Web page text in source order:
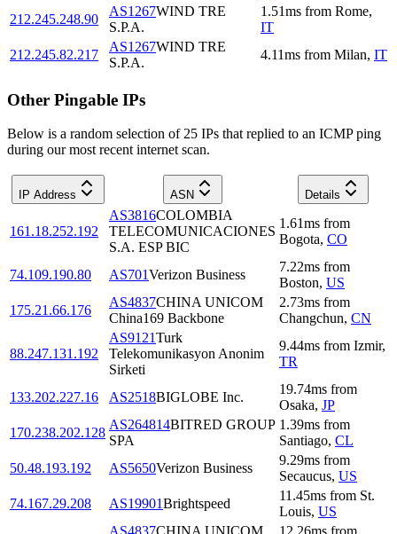
212.245.248.90
AS1267WIND TRE
S.P.A.
1.51ms from Rome,
IT
212.245.82.217
AS1267WIND TRE
S.P.A.
4.11ms from Milan, IT
Other Pingable IPs
Below is a random selection of 25 IPs that replied to an ICMP ping
during our most recent internet scan.
IP Address ASN Details
161.18.252.192
AS3816COLOMBIA
TELECOMUNICACIONES
S.A. ESP BIC
1.61ms from
Bogota, CO
74.109.190.80 AS701Verizon Business
7.22ms from
Boston, US
175.21.66.176
AS4837CHINA UNICOM
China169 Backbone
2.73ms from
Changchun, CN
88.247.131.192
AS9121Turk
Telekomunikasyon Anonim
Sirketi
9.44ms from Izmir,
TR
133.202.227.16 AS2518BIGLOBE Inc.
19.74ms from
Osaka, JP
170.238.202.128
AS264814BITRED GROUP
SPA
1.39ms from
Santiago, CL
50.48.193.192
AS5650Verizon Business
9.29ms from
Secaucus, US
74.167.29.208
AS19901Brightspeed
11.45ms from St.
Louis, US